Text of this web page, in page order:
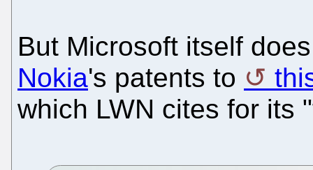
But Microsoft itself
Nokia's patents to
which LWN cites for its